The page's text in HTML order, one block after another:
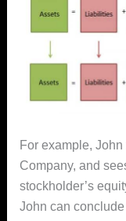
For example,
Company, and
stockholder’s
John can